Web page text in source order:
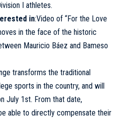
I athletes.
in:Video of “For the Love
in the face of the historic
Mauricio Báez and Bameso
transforms the traditional
sports in the country, and will
July 1st. From that date,
able to directly compensate their